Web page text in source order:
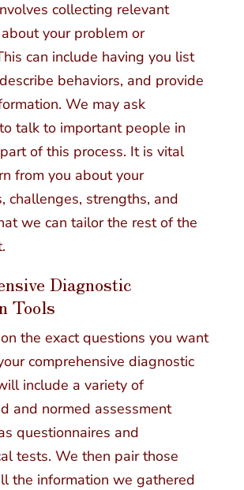
collecting relevant
your problem or
can include having you list
behaviors, and provide
We may ask
talk to important people in
of this process. It is vital
from you about your
challenges, strengths, and
we can tailor the rest of the
Diagnostic
Tools
the exact questions you want
comprehensive diagnostic
include a variety of
and normed assessment
questionnaires and
tests. We then pair those
the information we gathered